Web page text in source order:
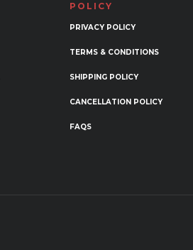
POLICY
PRIVACY POLICY
TERMS & CONDITIONS
SHIPPING POLICY
CANCELLATION POLICY
FAQS